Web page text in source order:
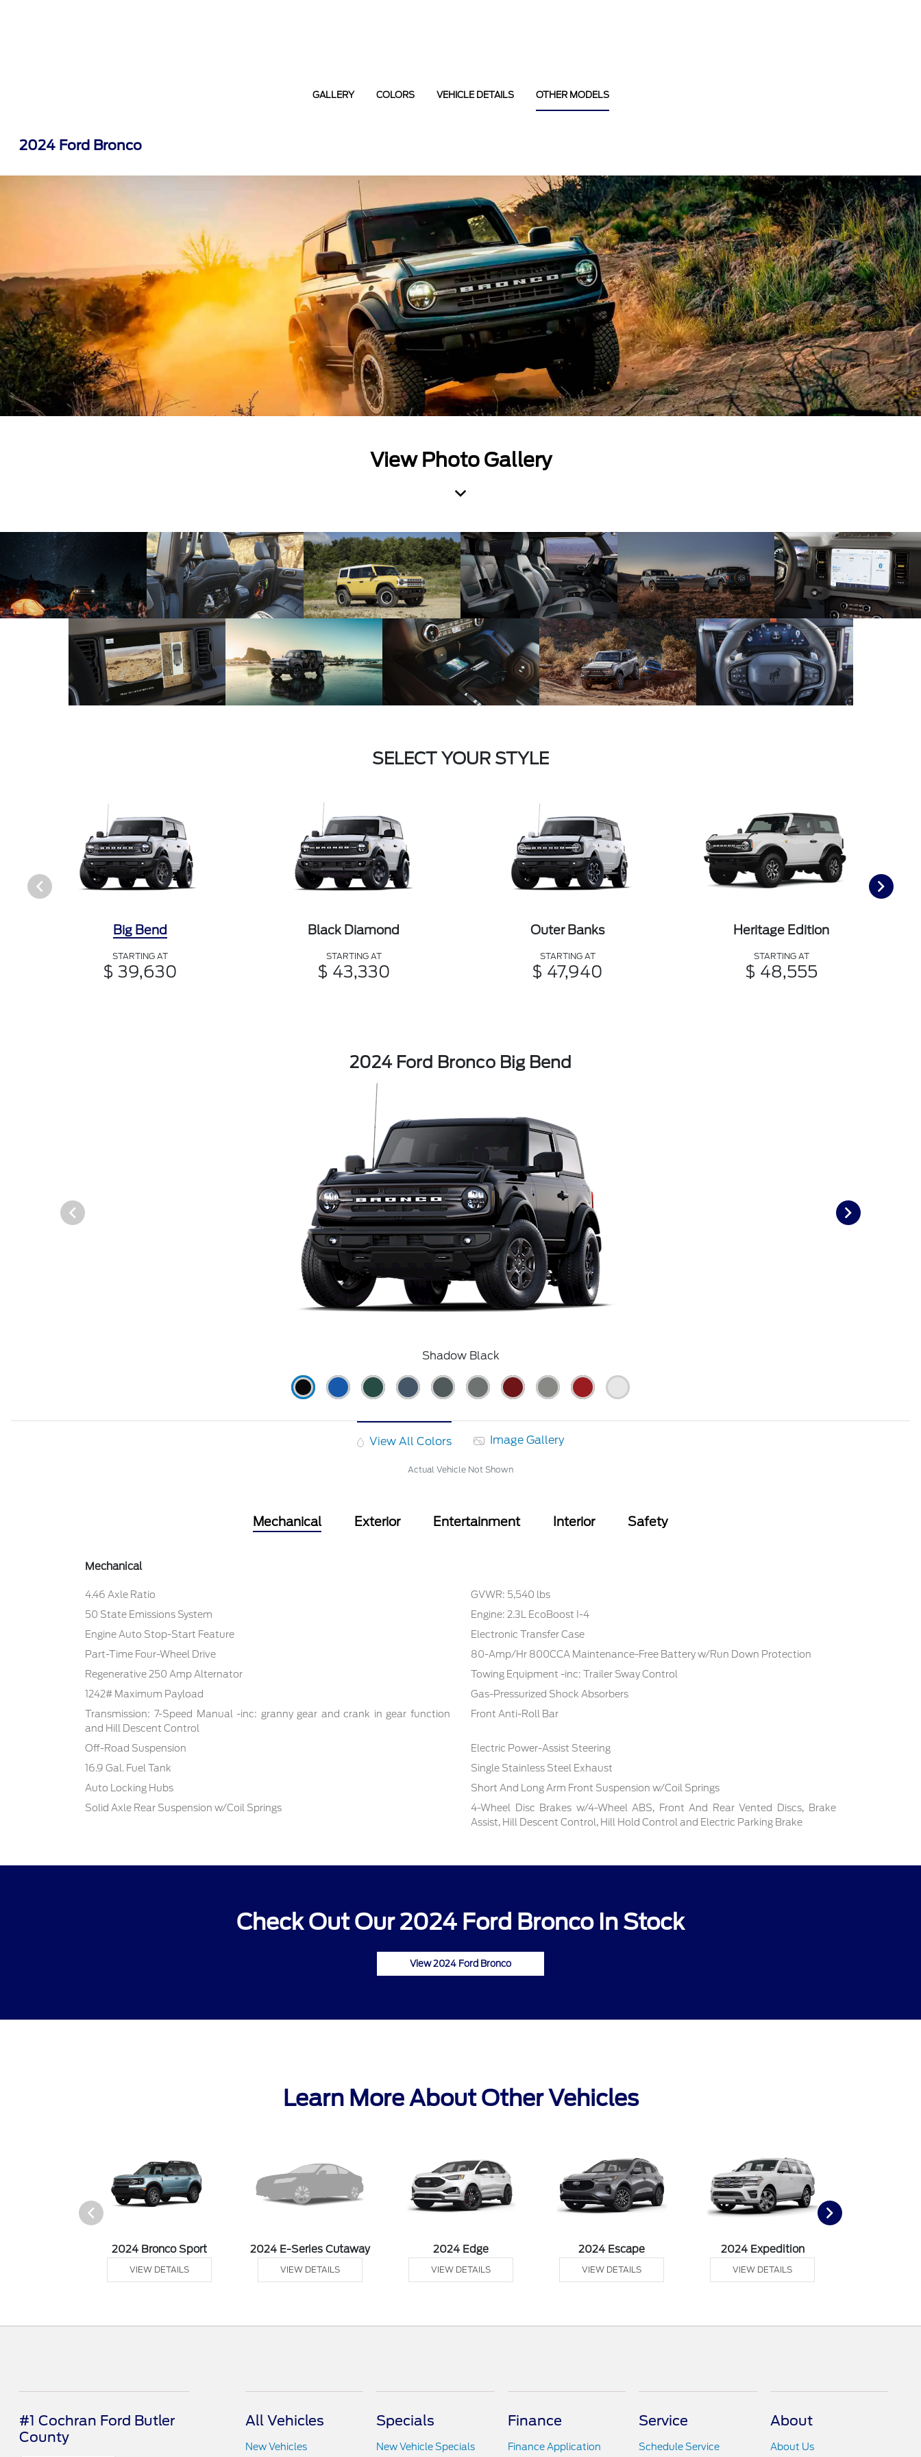
GALLERY COLORS VEHICLE DETAILS OTHER MODELS
2024 Ford Bronco
View Photo Gallery
SELECT YOUR STYLE
Big Bend
STARTING AT
$ 39,630
Black Diamond
STARTING AT
$ 43,330
Outer Banks
STARTING AT
$ 47,940
Heritage Edition
STARTING AT
$ 48,555
2024 Ford Bronco Big Bend
Shadow Black
View All Colors Image Gallery
Actual Vehicle Not Shown
Mechanical Exterior Entertainment Interior Safety
Mechanical
4.46 Axle Ratio
GVWR: 5,540 lbs
50 State Emissions System
Engine: 2.3L EcoBoost I-4
Engine Auto Stop-Start Feature
Electronic Transfer Case
Part-Time Four-Wheel Drive
80-Amp/Hr 800CCA Maintenance-Free Battery w/Run Down Protection
Regenerative 250 Amp Alternator
Towing Equipment -inc: Trailer Sway Control
1242# Maximum Payload
Gas-Pressurized Shock Absorbers
Transmission: 7-Speed Manual -inc: granny gear and crank in gear function
and Hill Descent Control
Front Anti-Roll Bar
Off-Road Suspension
Electric Power-Assist Steering
16.9 Gal. Fuel Tank
Single Stainless Steel Exhaust
Auto Locking Hubs
Short And Long Arm Front Suspension w/Coil Springs
Solid Axle Rear Suspension w/Coil Springs
4-Wheel Disc Brakes w/4-Wheel ABS, Front And Rear Vented Discs, Brake
Assist, Hill Descent Control, Hill Hold Control and Electric Parking Brake
Check Out Our 2024 Ford Bronco In Stock
View 2024 Ford Bronco
Learn More About Other Vehicles
2024 Bronco Sport
VIEW DETAILS
2024 E-Series Cutaway
VIEW DETAILS
2024 Edge
VIEW DETAILS
2024 Escape
VIEW DETAILS
2024 Expedition
VIEW DETAILS
#1 Cochran Ford Butler
County
All Vehicles
New Vehicles
Specials
New Vehicle Specials
Finance
Finance Application
Service
Schedule Service
About
About Us